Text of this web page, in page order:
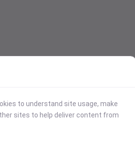
to understand site usage, make
sites to help deliver content from